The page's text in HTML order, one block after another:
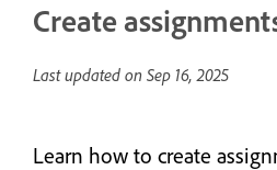
Create
Last updated on Sep 16, 2025
Learn how to create